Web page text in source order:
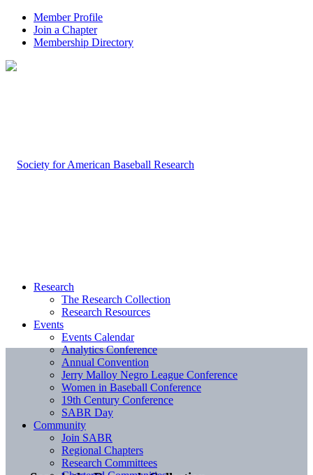
Member Profile
Join a Chapter
Membership Directory
Research
The Research Collection
Research Resources
Events
Events Calendar
Analytics Conference
Annual Convention
Jerry Malloy Negro League Conference
Women in Baseball Conference
19th Century Conference
SABR Day
Community
Join SABR
Regional Chapters
Research Committees